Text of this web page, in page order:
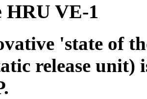
HRU VE-1
'state of
release unit)